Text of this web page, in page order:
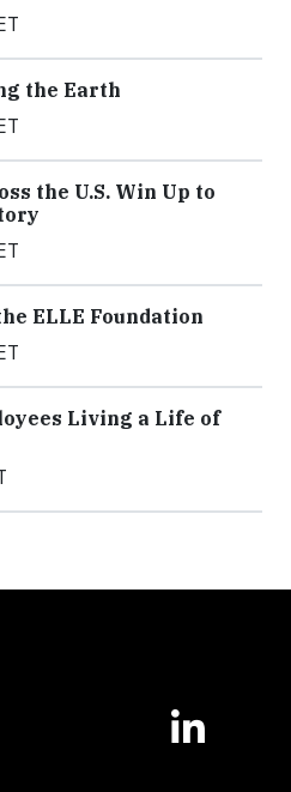
the Earth
the U.S. Win Up to
ELLE Foundation
Living a Life of